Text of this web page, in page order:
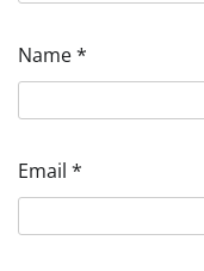
Name*
Email *